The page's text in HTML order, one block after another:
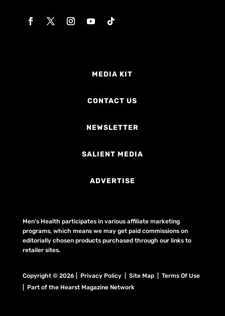
MEDIA KIT
CONTACT US
NEWSLETTER
SALIENT MEDIA
ADVERTISE
Men's Health participates in various affiliate marketing
programs, which means we may get paid commissions on
editorially chosen products purchased through our links to
retailer sites.
Copyright © 2026 | Privacy Policy | Site Map | Terms Of Use
| Part of the Hearst Magazine Network